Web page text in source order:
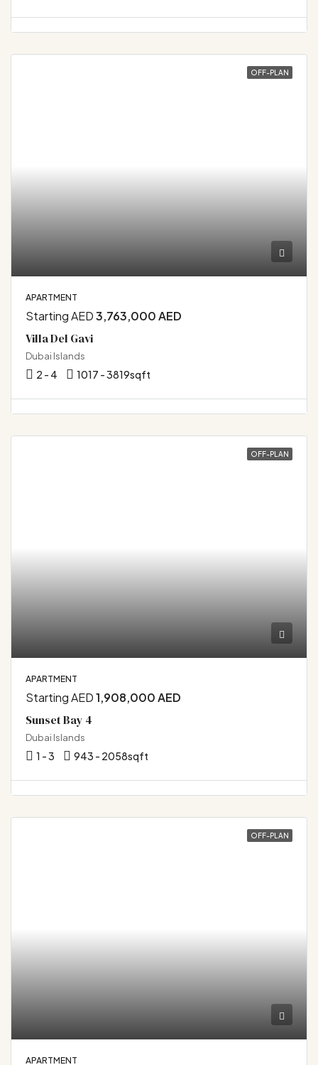
OFF-PLAN
APARTMENT
Starting AED3,763,000 AED
Villa Del Gavi
Dubai Islands
2 - 4 1017 - 3819sqft
OFF-PLAN
APARTMENT
Starting AED1,908,000 AED
Sunset Bay 4
Dubai Islands
1 - 3 943 - 2058sqft
OFF-PLAN
APARTMENT